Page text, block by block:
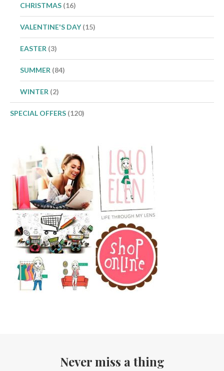
CHRISTMAS (16)
VALENTINE'S DAY (15)
EASTER (3)
SUMMER (84)
WINTER (2)
SPECIAL OFFERS (120)
Never miss a thing